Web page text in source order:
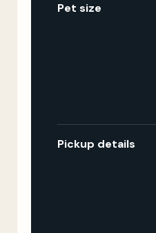
Pet size
Pickup details